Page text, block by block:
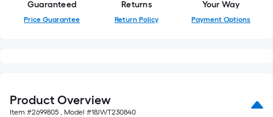
Guaranteed
Price Guarantee
Returns
Return Policy
Your Way
Payment Options
Product Overview
Item #2699805 , Model #18JWT230840